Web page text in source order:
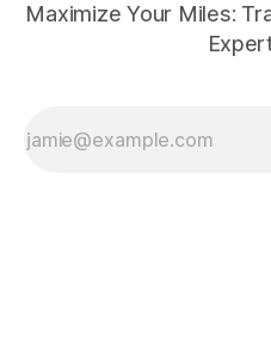
Maximize Your Miles: